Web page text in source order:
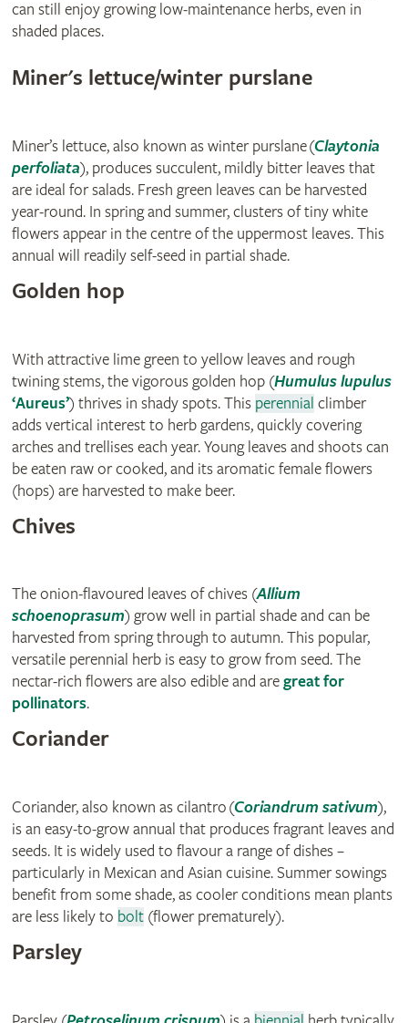
can still enjoy growing low‑maintenance herbs, even in
shaded places.
Miner's lettuce/winter purslane
Miner’s lettuce, also known as winter purslane (Claytonia
perfoliata), produces succulent, mildly bitter leaves that
are ideal for salads. Fresh green leaves can be harvested
year-round. In spring and summer, clusters of tiny white
flowers appear in the centre of the uppermost leaves. This
annual will readily self-seed in partial shade.
Golden hop
With attractive lime green to yellow leaves and rough
twining stems, the vigorous golden hop (Humulus lupulus
‘Aureus’) thrives in shady spots. This perennial climber
adds vertical interest to herb gardens, quickly covering
arches and trellises each year. Young leaves and shoots can
be eaten raw or cooked, and its aromatic female flowers
(hops) are harvested to make beer.
Chives
The onion-flavoured leaves of chives (Allium
schoenoprasum) grow well in partial shade and can be
harvested from spring through to autumn. This popular,
versatile perennial herb is easy to grow from seed. The
nectar-rich flowers are also edible and aregreat for
pollinators.
Coriander
Coriander, also known as cilantro (Coriandrum sativum),
is an easy-to-grow annual that produces fragrant leaves and
seeds. It is widely used to flavour a range of dishes –
particularly in Mexican and Asian cuisine. Summer sowings
benefit from some shade, as cooler conditions mean plants
are less likely to bolt(flower prematurely).
Parsley